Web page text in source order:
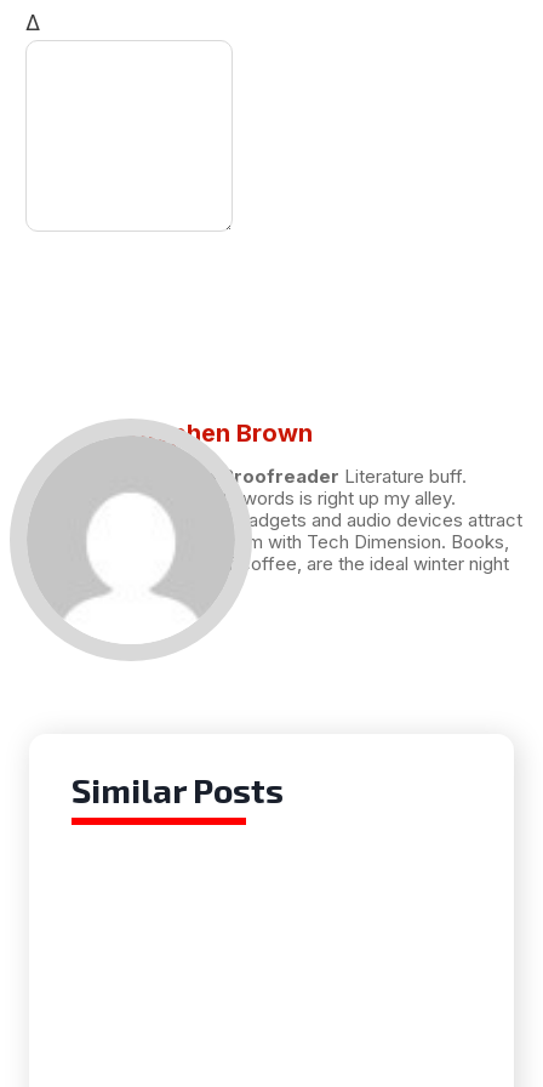
Δ
Stephen Brown
Draft and Proofreader Literature buff.
Working with words is right up my alley.
Technology, gadgets and audio devices attract
me. Hence I am with Tech Dimension. Books,
and a cup of coffee, are the ideal winter night
for me.
Similar Posts